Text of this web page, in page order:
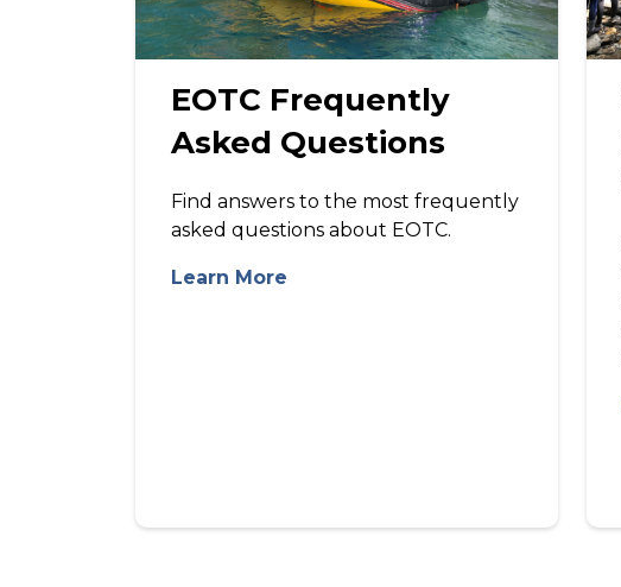
EOTC Frequently
Asked Questions
Find answers to the most frequently
asked questions about EOTC.
Learn More